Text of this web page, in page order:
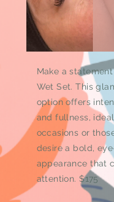
Make a
Wet Set. This
option offers
and fullness,
occasions or
desire a bold,
appearance that
attention. $175